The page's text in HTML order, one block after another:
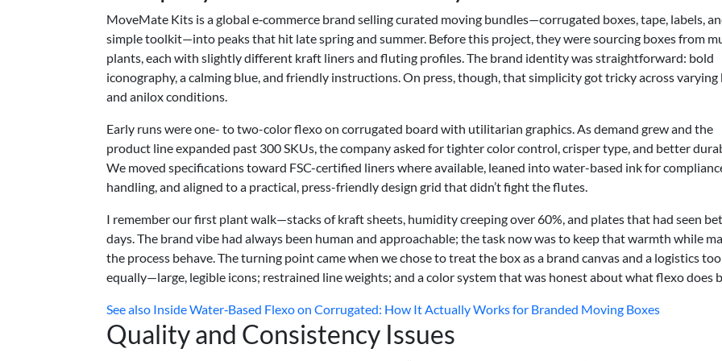
MoveMate Kits is a global e‑commerce brand selling curated moving bundles—corrugated boxes, tape, labels,
simple toolkit—into peaks that hit late spring and summer. Before this project, they were sourcing boxes from
plants, each with slightly different kraft liners and fluting profiles. The brand identity was straightforward: bold
iconography, a calming blue, and friendly instructions. On press, though, that simplicity got tricky across varying
and anilox conditions.
Early runs were one- to two-color flexo on corrugated board with utilitarian graphics. As demand grew and the
product line expanded past 300 SKUs, the company asked for tighter color control, crisper type, and better
We moved specifications toward FSC-certified liners where available, leaned into water-based ink for
handling, and aligned to a practical, press-friendly design grid that didn’t fight the flutes.
I remember our first plant walk—stacks of kraft sheets, humidity creeping over 60%, and plates that had seen
days. The brand vibe had always been human and approachable; the task now was to keep that warmth while
the process behave. The turning point came when we chose to treat the box as a brand canvas and a logistics
equally—large, legible icons; restrained line weights; and a color system that was honest about what flexo does
See also Inside Water‑Based Flexo on Corrugated: How It Actually Works for Branded Moving Boxes
Quality and Consistency Issues